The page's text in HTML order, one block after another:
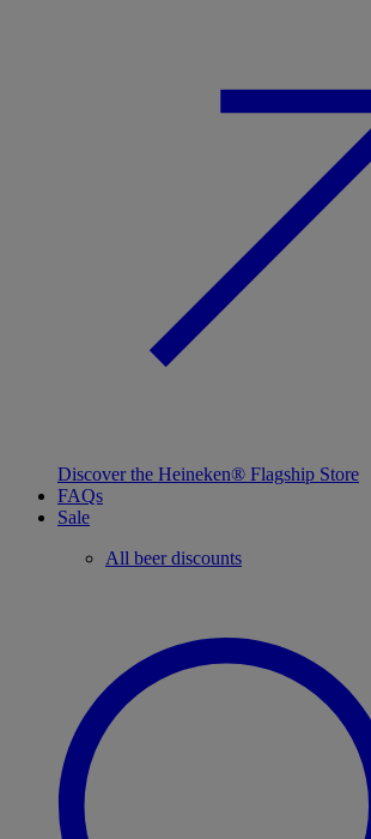
Discover the Heineken® Flagship Store
FAQs
Sale
All beer discounts